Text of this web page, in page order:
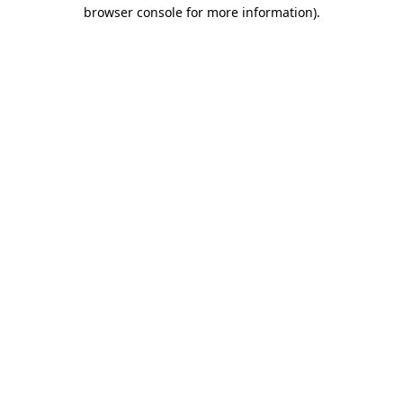
browser console for more information).